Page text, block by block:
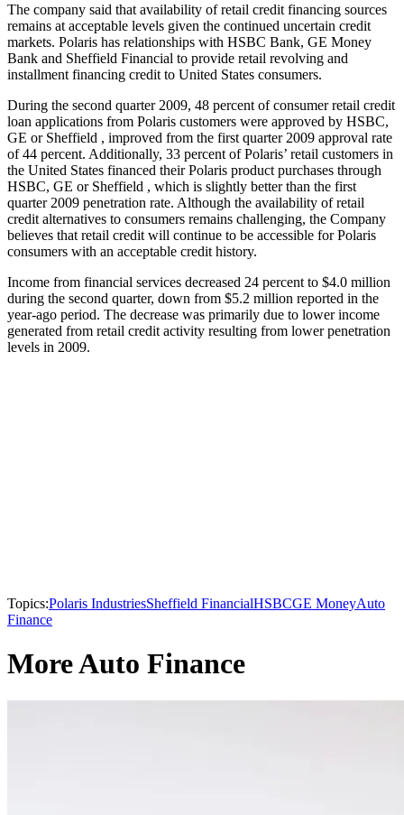
The company said that availability of retail credit financing sources
remains at acceptable levels given the continued uncertain credit
markets. Polaris has relationships with HSBC Bank, GE Money
Bank and Sheffield Financial to provide retail revolving and
installment financing credit to United States consumers.
During the second quarter 2009, 48 percent of consumer retail credit
loan applications from Polaris customers were approved by HSBC,
GE or Sheffield , improved from the first quarter 2009 approval rate
of 44 percent. Additionally, 33 percent of Polaris’ retail customers in
the United States financed their Polaris product purchases through
HSBC, GE or Sheffield , which is slightly better than the first
quarter 2009 penetration rate. Although the availability of retail
credit alternatives to consumers remains challenging, the Company
believes that retail credit will continue to be accessible for Polaris
consumers with an acceptable credit history.
Income from financial services decreased 24 percent to $4.0 million
during the second quarter, down from $5.2 million reported in the
year-ago period. The decrease was primarily due to lower income
generated from retail credit activity resulting from lower penetration
levels in 2009.
Topics:Polaris IndustriesSheffield FinancialHSBCGE MoneyAuto
Finance
More Auto Finance